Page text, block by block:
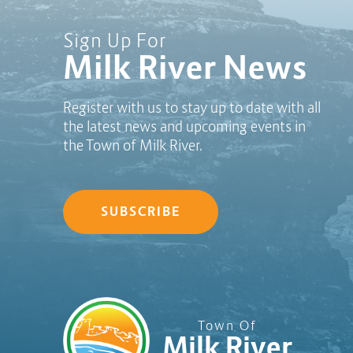
Sign Up For
Milk River News
Register with us to stay up to date with all
the latest news and upcoming events in
the Town of Milk River.
SUBSCRIBE
Town Of